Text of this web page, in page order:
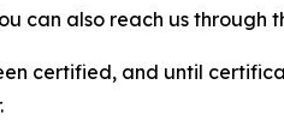
can also reach us through
certified, and until